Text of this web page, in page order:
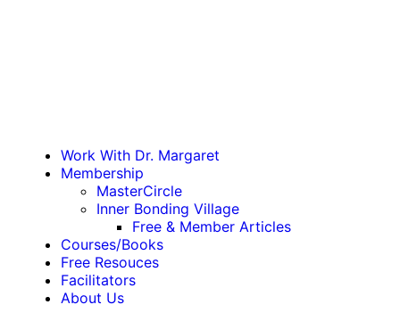
Work With Dr. Margaret
Membership
MasterCircle
Inner Bonding Village
Free & Member Articles
Courses/Books
Free Resouces
Facilitators
About Us